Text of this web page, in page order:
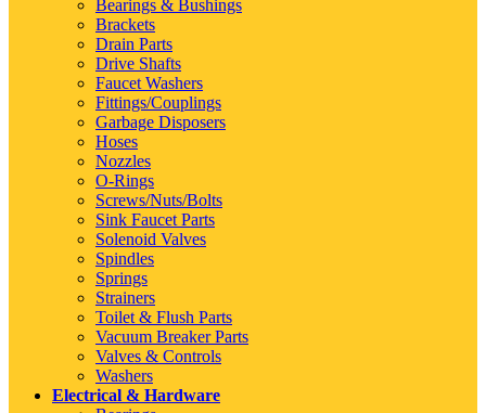
Bearings & Bushings
Brackets
Drain Parts
Drive Shafts
Faucet Washers
Fittings/Couplings
Garbage Disposers
Hoses
Nozzles
O-Rings
Screws/Nuts/Bolts
Sink Faucet Parts
Solenoid Valves
Spindles
Springs
Strainers
Toilet & Flush Parts
Vacuum Breaker Parts
Valves & Controls
Washers
Electrical & Hardware